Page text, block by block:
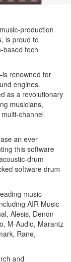
production
is proud to
based tech
renowned for
engines.
as a revolutionary
musicians,
channel
an ever
this software
drum
software drum
music-
AIR Music
Alesis, Denon
M-Audio, Marantz
Rane,
and